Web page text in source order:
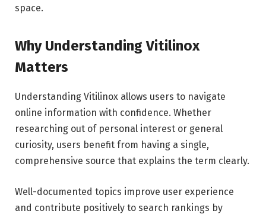
space.
Why Understanding Vitilinox
Matters
Understanding Vitilinox allows users to navigate
online information with confidence. Whether
researching out of personal interest or general
curiosity, users benefit from having a single,
comprehensive source that explains the term clearly.
Well-documented topics improve user experience
and contribute positively to search rankings by